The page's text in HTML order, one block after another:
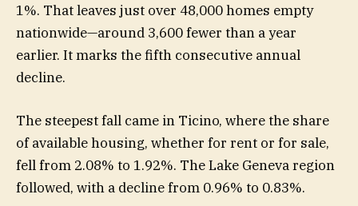
1%. That leaves just over 48,000 homes empty
nationwide—around 3,600 fewer than a year
earlier. It marks the fifth consecutive annual
decline.
The steepest fall came in Ticino, where the share
of available housing, whether for rent or for sale,
fell from 2.08% to 1.92%. The Lake Geneva region
followed, with a decline from 0.96% to 0.83%.